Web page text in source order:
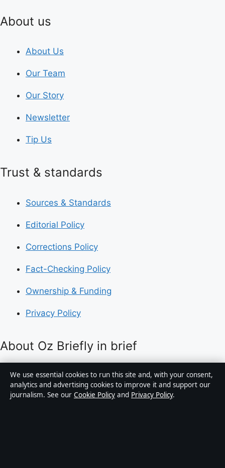
About us
About Us
Our Team
Our Story
Newsletter
Tip Us
Trust & standards
Sources & Standards
Editorial Policy
Corrections Policy
Fact-Checking Policy
Ownership & Funding
Privacy Policy
About Oz Briefly in brief
Oz Briefly is an independent Australian digital news
publisher covering politics, business, technology, world
affairs and culture. Every article is drafted by a named
We use essential cookies to run this site and, with your consent,
analytics and advertising cookies to improve it and support our
journalism. See our Cookie Policy and Privacy Policy.